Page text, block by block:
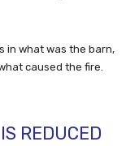
in what was the barn,
caused the fire.
REDUCED